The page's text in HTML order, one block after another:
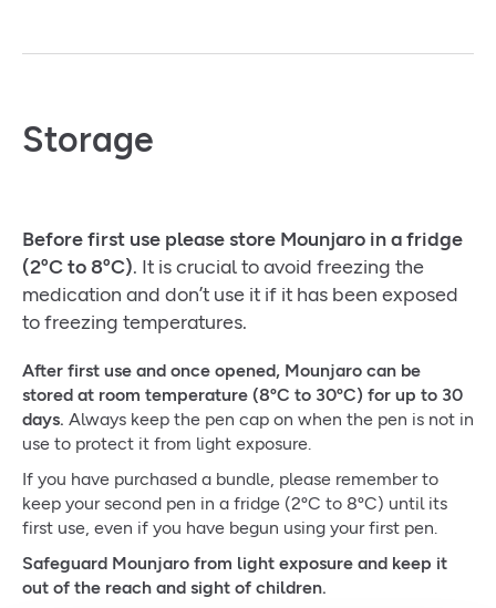
Storage
Before first use please store Mounjaro in a fridge
(2ºC to 8ºC). It is crucial to avoid freezing the
medication and don’t use it if it has been exposed
to freezing temperatures.
After first use and once opened, Mounjaro can be
stored at room temperature (8ºC to 30ºC) for up to 30
days. Always keep the pen cap on when the pen is not in
use to protect it from light exposure.
If you have purchased a bundle, please remember to
keep your second pen in a fridge (2ºC to 8ºC) until its
first use, even if you have begun using your first pen.
Safeguard Mounjaro from light exposure and keep it
out of the reach and sight of children.